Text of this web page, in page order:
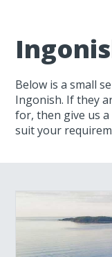
Below is a small
Ingonish. If they
for, then give us a
suit your